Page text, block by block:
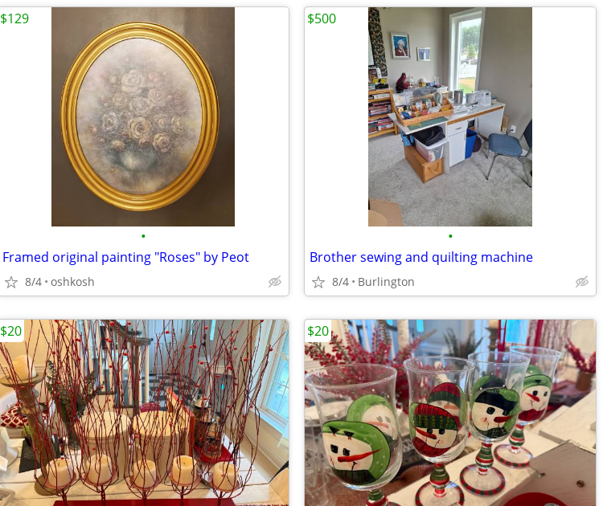
•
Framed original painting "Roses" by Peot
8/4 oshkosh
$129
•
Brother sewing and quilting machine
8/4 Burlington
$500
$20 $20